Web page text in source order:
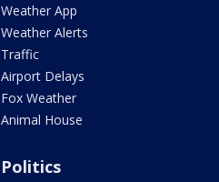
Weather App
Weather Alerts
Traffic
Airport Delays
Fox Weather
Animal House
Politics